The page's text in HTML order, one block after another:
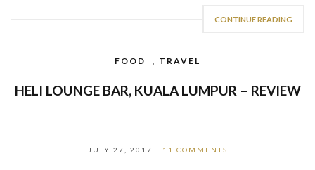
CONTINUE READING
FOOD , TRAVEL
HELI LOUNGE BAR, KUALA LUMPUR – REVIEW
JULY 27, 2017 11 COMMENTS